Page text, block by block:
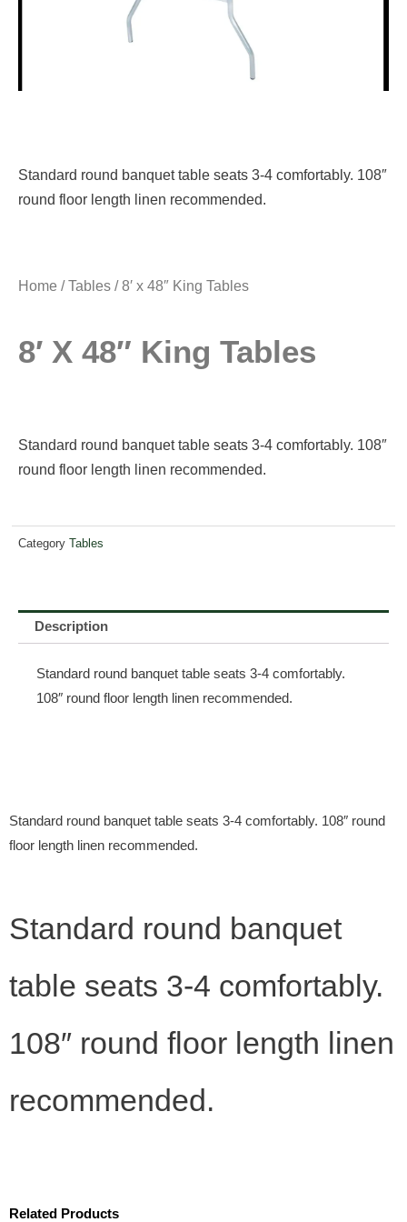
Standard round banquet table seats 3-4 comfortably. 108″
round floor length linen recommended.
Home /Tables / 8′ x 48″ King Tables
8′ X 48″ King Tables
Standard round banquet table seats 3-4 comfortably. 108″
round floor length linen recommended.
Category Tables
Description
Standard round banquet table seats 3-4 comfortably.
108″ round floor length linen recommended.
Standard round banquet table seats 3-4 comfortably. 108″ round
floor length linen recommended.
Standard round banquet
table seats 3-4 comfortably.
108″ round floor length linen
recommended.
Related Products